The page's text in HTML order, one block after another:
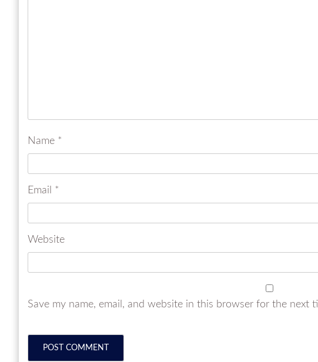
Name *
Email *
Website
Save my name, email, and website in this browser for the next